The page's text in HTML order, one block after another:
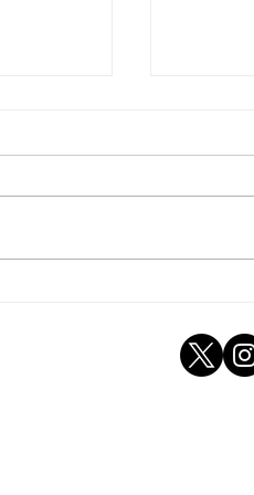
Leek